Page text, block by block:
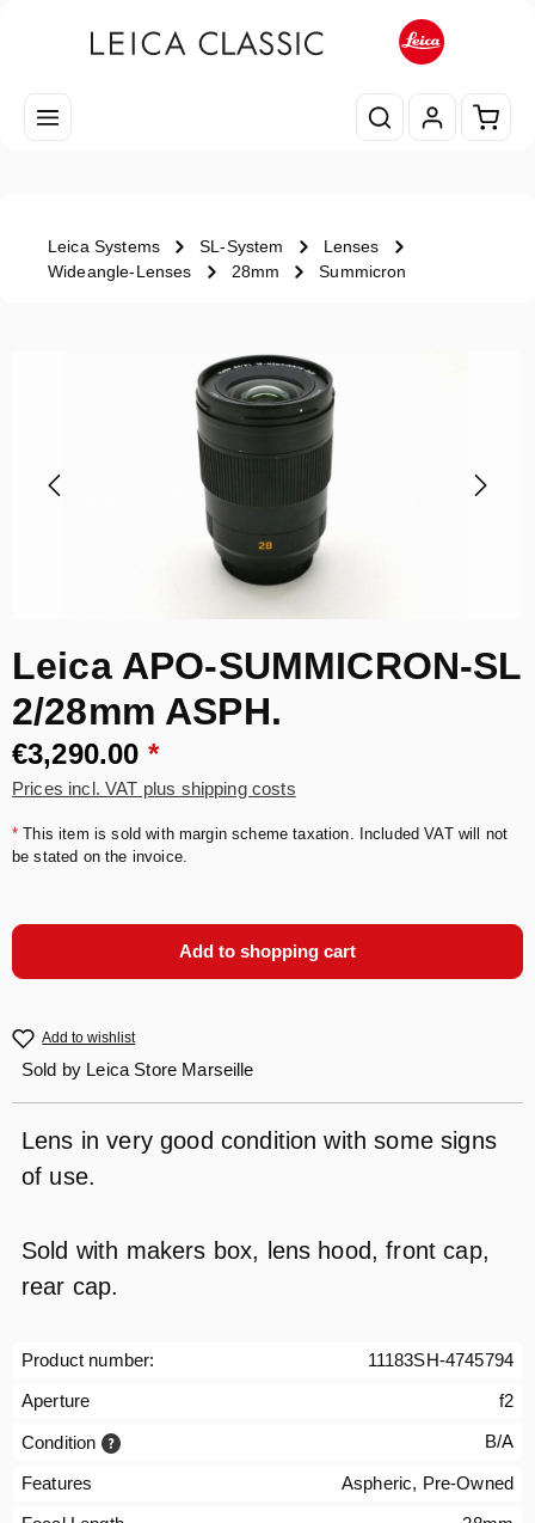
Leica Systems SL-System
Lenses
Wideangle-Lenses
28mm Summicron
Leica APO-SUMMICRON-SL
2/28mm ASPH.
€3,290.00 *
Prices incl. VAT plus shipping costs
* This item is sold with margin scheme taxation. Included VAT will not
be stated on the invoice.
Add to shopping cart
Add to wishlist
Sold by Leica Store Marseille
Lens in very good condition with some signs
of use.
Sold with makers box, lens hood, front cap,
rear cap.
Product number:
11183SH-4745794
Aperture
f2
Condition B/A
Features
Aspheric, Pre-Owned